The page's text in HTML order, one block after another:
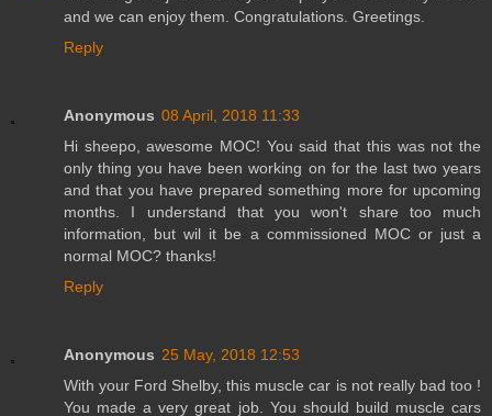
and we can enjoy them. Congratulations. Greetings.
Reply
Anonymous 08 April, 2018 11:33
Hi sheepo, awesome MOC! You said that this was not the
only thing you have been working on for the last two years
and that you have prepared something more for upcoming
months. I understand that you won't share too much
information, but wil it be a commissioned MOC or just a
normal MOC? thanks!
Reply
Anonymous 25 May, 2018 12:53
With your Ford Shelby, this muscle car is not really bad too !
You made a very great job. You should build muscle cars